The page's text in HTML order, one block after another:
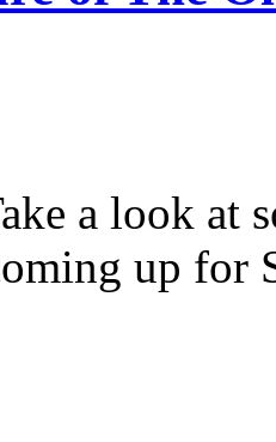
a look at
up for